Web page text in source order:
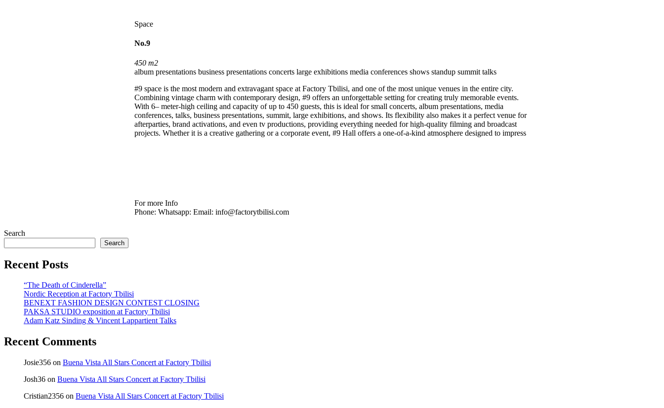
Space
No.9
450 m2
album presentations business presentations concerts large exhibitions media conferences shows standup summit talks
#9 space is the most modern and extravagant space at Factory Tbilisi, and one of the most unique venues in the entire city.
Combining vintage charm with contemporary design, #9 offers an unforgettable setting for creating truly memorable events.
With 6– meter-high ceiling and capacity of up to 450 guests, this is ideal for small concerts, album presentations, media
conferences, talks, business presentations, summit, large exhibitions, and shows. Its flexibility also makes it a perfect venue for
afterparties, brand activations, and even tv productions, providing everything needed for high-quality filming and broadcast
projects. Whether it is a creative gathering or a corporate event, #9 Hall offers a one-of-a-kind atmosphere designed to impress
For more Info
Phone: Whatsapp: Email: info@factorytbilisi.com
Search
Search
Recent Posts
“The Death of Cinderella”
Nordic Reception at Factory Tbilisi
BENEXT FASHION DESIGN CONTEST CLOSING
PAKSA STUDIO exposition at Factory Tbilisi
Adam Katz Sinding & Vincent Lappartient Talks
Recent Comments
Josie356 on Buena Vista All Stars Concert at Factory Tbilisi
Josh36 on Buena Vista All Stars Concert at Factory Tbilisi
Cristian2356 on Buena Vista All Stars Concert at Factory Tbilisi